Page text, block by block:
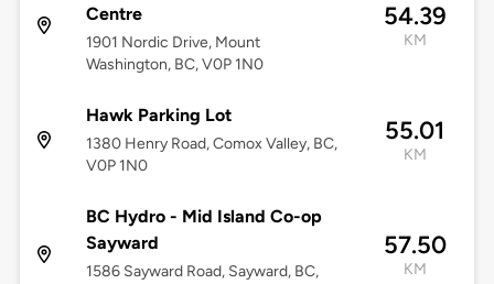
Centre
1901 Nordic Drive, Mount
Washington, BC, V0P 1N0
54.39
KM
Hawk Parking Lot
1380 Henry Road, Comox Valley, BC,
V0P 1N0
55.01
KM
BC Hydro - Mid Island Co-op
Sayward
1586 Sayward Road, Sayward, BC,
57.50
KM